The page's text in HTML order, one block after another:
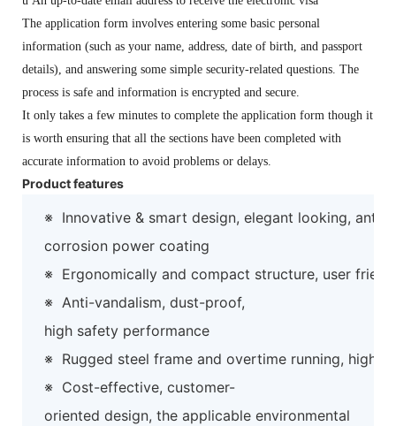
The application form involves entering some basic personal
information (such as your name, address, date of birth, and passport
details), and answering some simple security-related questions. The
process is safe and information is encrypted and secure.
It only takes a few minutes to complete the application form though it
is worth ensuring that all the sections have been completed with
accurate information to avoid problems or delays.
Product features
※ Innovative & smart design, elegant looking, anti-
corrosion power coating
※ Ergonomically and compact structure, user
※ Anti-vandalism, dust-proof,
high safety performance
※ Rugged steel frame and overtime running, high
※ Cost-effective, customer-
oriented design, the applicable environmental